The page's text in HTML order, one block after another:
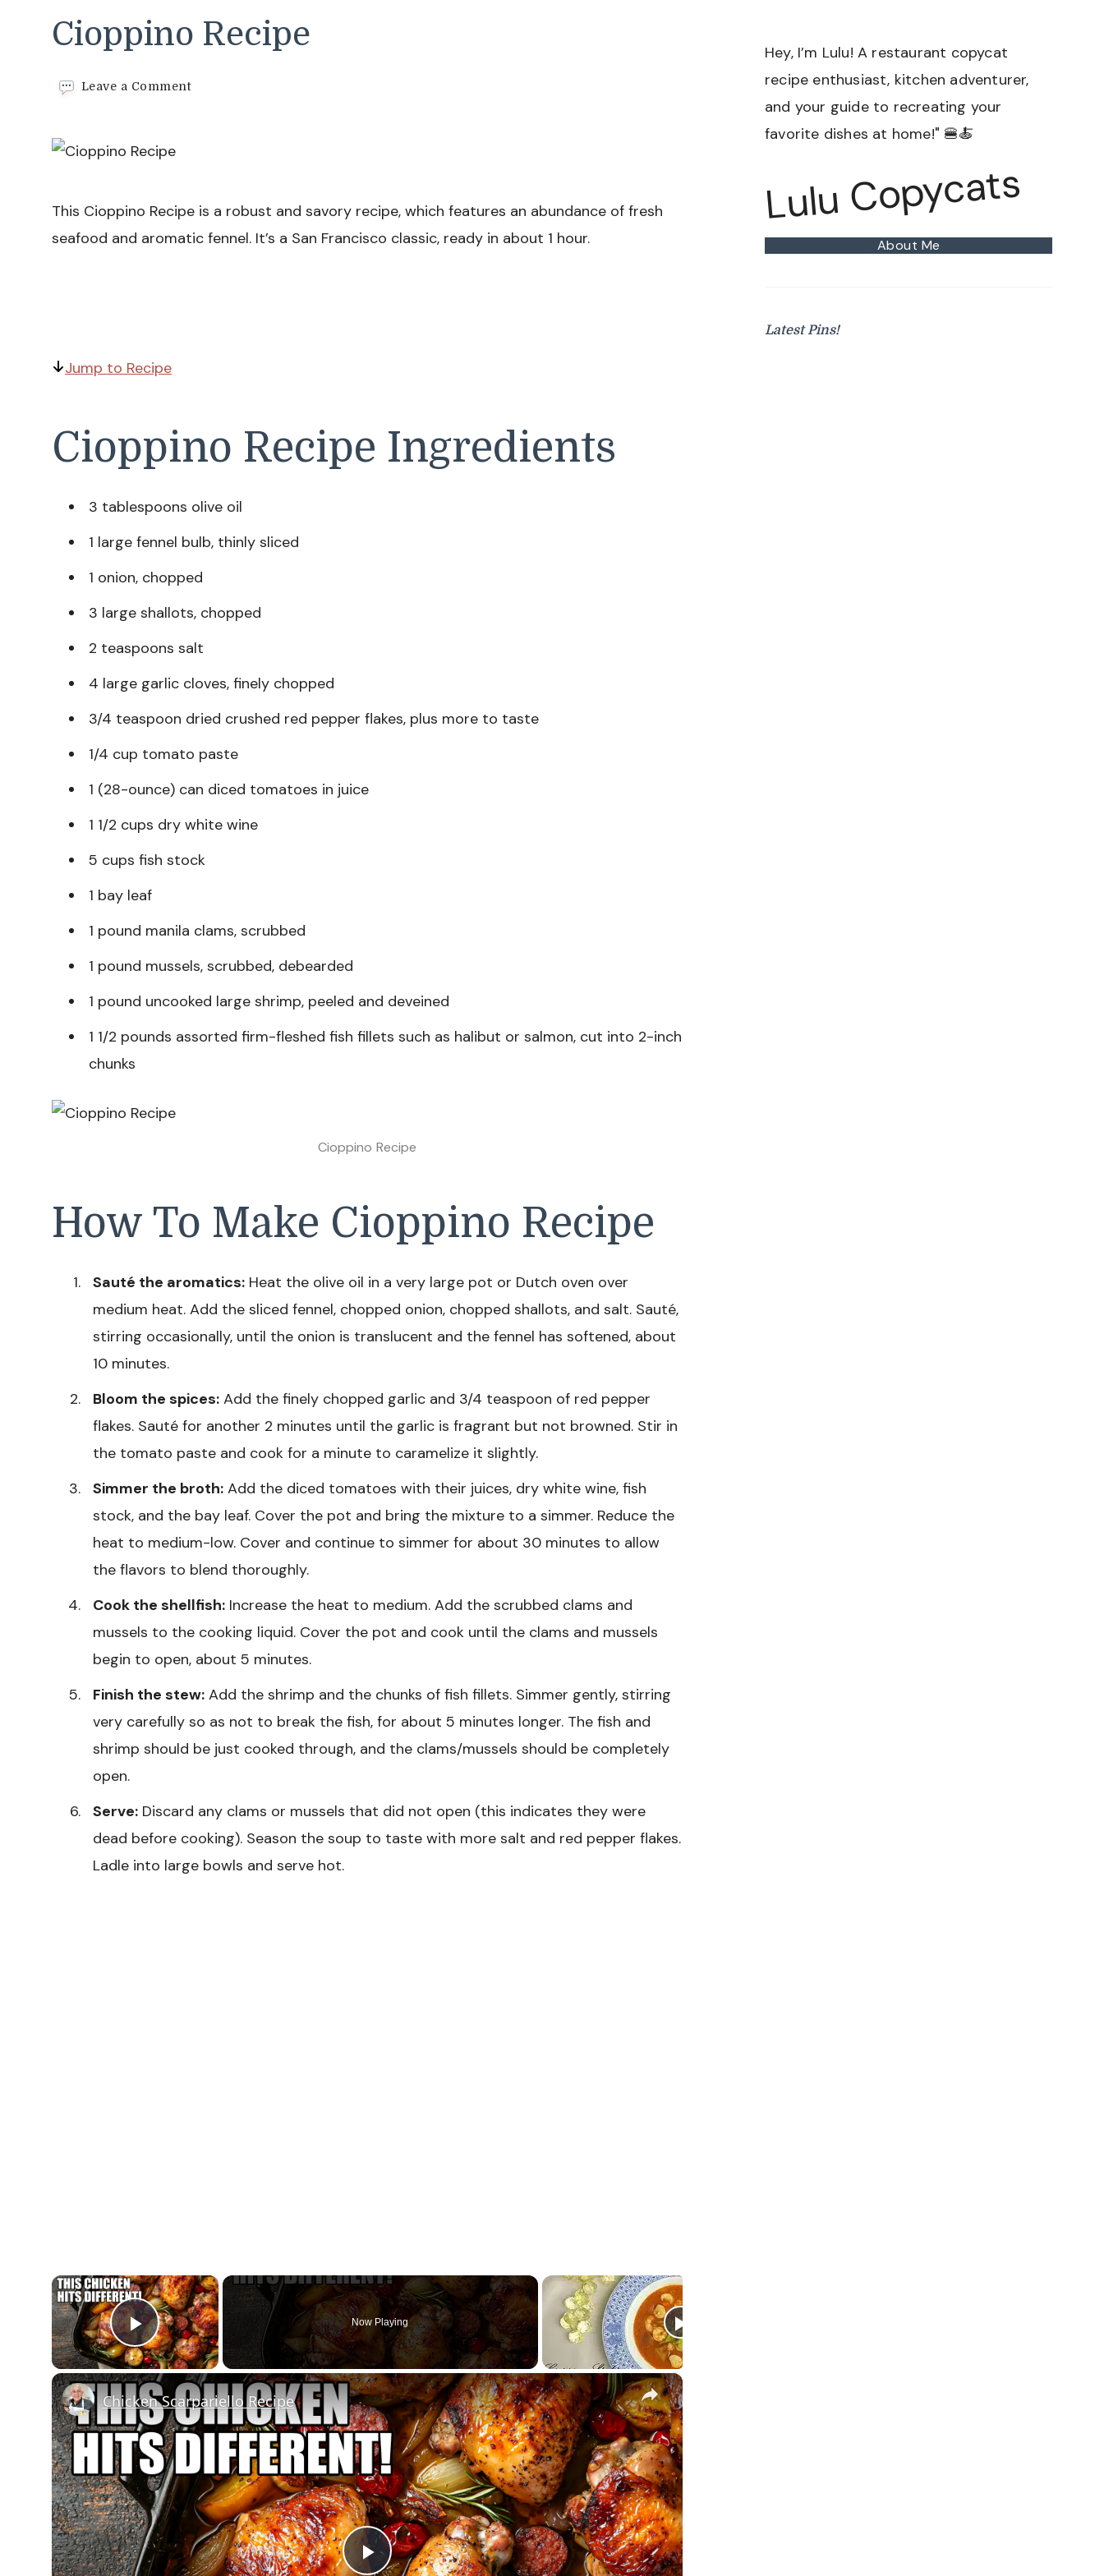
Cioppino Recipe
Leave a Commenton
This Cioppino Recipe is a robust and savory recipe, which features an abundance of fresh
seafood and aromatic fennel. It’s a San Francisco classic, ready in about 1 hour.
Jump to Recipe
Cioppino Recipe Ingredients
3 tablespoons olive oil
1 large fennel bulb, thinly sliced
1 onion, chopped
3 large shallots, chopped
2 teaspoons salt
4 large garlic cloves, finely chopped
3/4 teaspoon dried crushed red pepper flakes, plus more to taste
1/4 cup tomato paste
1 (28-ounce) can diced tomatoes in juice
1 1/2 cups dry white wine
5 cups fish stock
1 bay leaf
1 pound manila clams, scrubbed
1 pound mussels, scrubbed, debearded
1 pound uncooked large shrimp, peeled and deveined
1 1/2 pounds assorted firm-fleshed fish fillets such as halibut or salmon, cut into 2-inch
chunks
Cioppino Recipe
How To Make Cioppino Recipe
Sauté the aromatics: Heat the olive oil in a very large pot or Dutch oven over
medium heat. Add the sliced fennel, chopped onion, chopped shallots, and salt. Sauté,
stirring occasionally, until the onion is translucent and the fennel has softened, about
10 minutes.
Bloom the spices: Add the finely chopped garlic and 3/4 teaspoon of red pepper
flakes. Sauté for another 2 minutes until the garlic is fragrant but not browned. Stir in
the tomato paste and cook for a minute to caramelize it slightly.
Simmer the broth: Add the diced tomatoes with their juices, dry white wine, fish
stock, and the bay leaf. Cover the pot and bring the mixture to a simmer. Reduce the
heat to medium-low. Cover and continue to simmer for about 30 minutes to allow
the flavors to blend thoroughly.
Cook the shellfish: Increase the heat to medium. Add the scrubbed clams and
mussels to the cooking liquid. Cover the pot and cook until the clams and mussels
begin to open, about 5 minutes.
Finish the stew: Add the shrimp and the chunks of fish fillets. Simmer gently, stirring
very carefully so as not to break the fish, for about 5 minutes longer. The fish and
shrimp should be just cooked through, and the clams/mussels should be completely
open.
Serve: Discard any clams or mussels that did not open (this indicates they were
dead before cooking). Season the soup to taste with more salt and red pepper flakes.
Ladle into large bowls and serve hot.
×
Play Video
Now Playing
×
Chicken Scarpariello Recipe
Hey, I’m Lulu! A restaurant copycat
recipe enthusiast, kitchen adventurer,
and your guide to recreating your
favorite dishes at home!" 🍔🍝
Lulu Copycats
About Me
Latest Pins!